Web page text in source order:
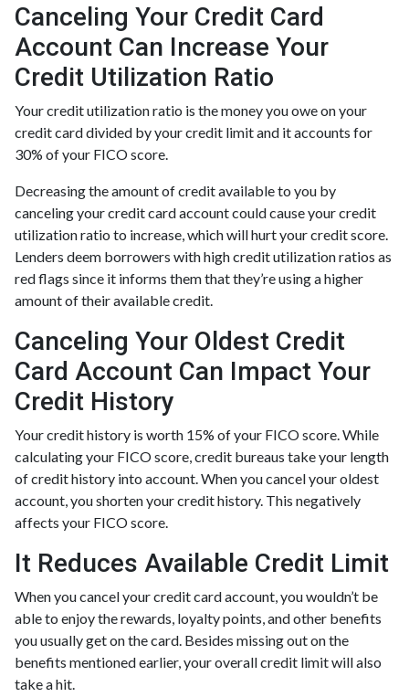
Canceling Your Credit Card
Account Can Increase Your
Credit Utilization Ratio
Your credit utilization ratio is the money you owe on your
credit card divided by your credit limit and it accounts for
30% of your FICO score.
Decreasing the amount of credit available to you by
canceling your credit card account could cause your credit
utilization ratio to increase, which will hurt your credit score.
Lenders deem borrowers with high credit utilization ratios as
red flags since it informs them that they’re using a higher
amount of their available credit.
Canceling Your Oldest Credit
Card Account Can Impact Your
Credit History
Your credit history is worth 15% of your FICO score. While
calculating your FICO score, credit bureaus take your length
of credit history into account. When you cancel your oldest
account, you shorten your credit history. This negatively
affects your FICO score.
It Reduces Available Credit Limit
When you cancel your credit card account, you wouldn’t be
able to enjoy the rewards, loyalty points, and other benefits
you usually get on the card. Besides missing out on the
benefits mentioned earlier, your overall credit limit will also
take a hit.